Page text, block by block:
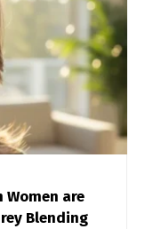
Women are
Blending